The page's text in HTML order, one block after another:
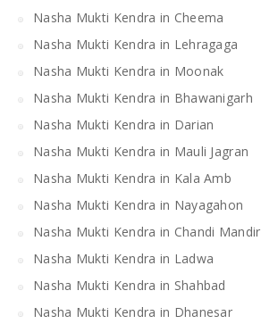
Nasha Mukti Kendra in Cheema
Nasha Mukti Kendra in Lehragaga
Nasha Mukti Kendra in Moonak
Nasha Mukti Kendra in Bhawanigarh
Nasha Mukti Kendra in Darian
Nasha Mukti Kendra in Mauli Jagran
Nasha Mukti Kendra in Kala Amb
Nasha Mukti Kendra in Nayagahon
Nasha Mukti Kendra in Chandi Mandir
Nasha Mukti Kendra in Ladwa
Nasha Mukti Kendra in Shahbad
Nasha Mukti Kendra in Dhanesar